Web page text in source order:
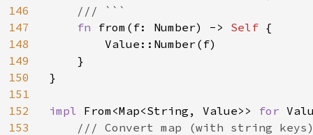
146
147
148
149
150
151
152
153
    /// ```
fn from(f: Number) -> Self {
        Value::Number(f)
    }
}
impl From<Map<String, Value>> for
/// Convert map (with string